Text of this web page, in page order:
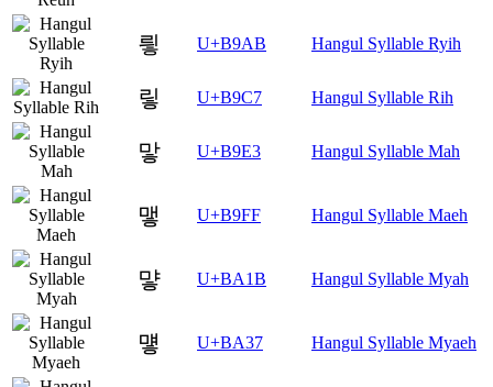
릫 U+B9AB Hangul Syllable Ryih
맇 U+B9C7 Hangul Syllable Rih
맣 U+B9E3 Hangul Syllable Mah
맿 U+B9FF Hangul Syllable Maeh
먛 U+BA1B Hangul Syllable Myah
먷 U+BA37 Hangul Syllable Myaeh